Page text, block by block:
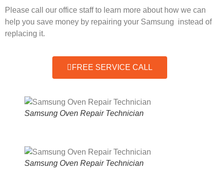
Please call our office staff to learn more about how we can
help you save money by repairing your Samsung instead of
replacing it.
FREE SERVICE CALL
Samsung Oven Repair Technician
Samsung Oven Repair Technician